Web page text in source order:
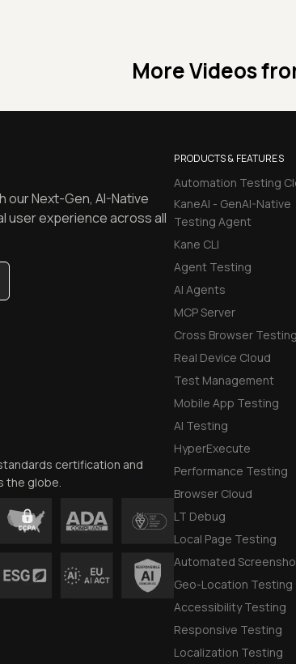
More Videos
PRODUCTS & FEATURES
Automation Testing
KaneAI - GenAI-Native
Testing Agent
Kane CLI
Agent Testing
AI Agents
MCP Server
Cross Browser Testing
Real Device Cloud
Test Management
Mobile App Testing
AI Testing
HyperExecute
Performance Testing
Browser Cloud
LT Debug
Local Page Testing
Automated
Geo-Location Testing
Accessibility Testing
Responsive Testing
Localization Testing
our Next-Gen, AI-Native
user experience across all
certification and
the globe.